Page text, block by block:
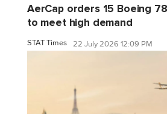
AerCap orders 15 Boeing
to meet high demand
STAT Times 22 July 2026 12:09 PM